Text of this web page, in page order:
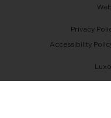
Privacy
Accessibility